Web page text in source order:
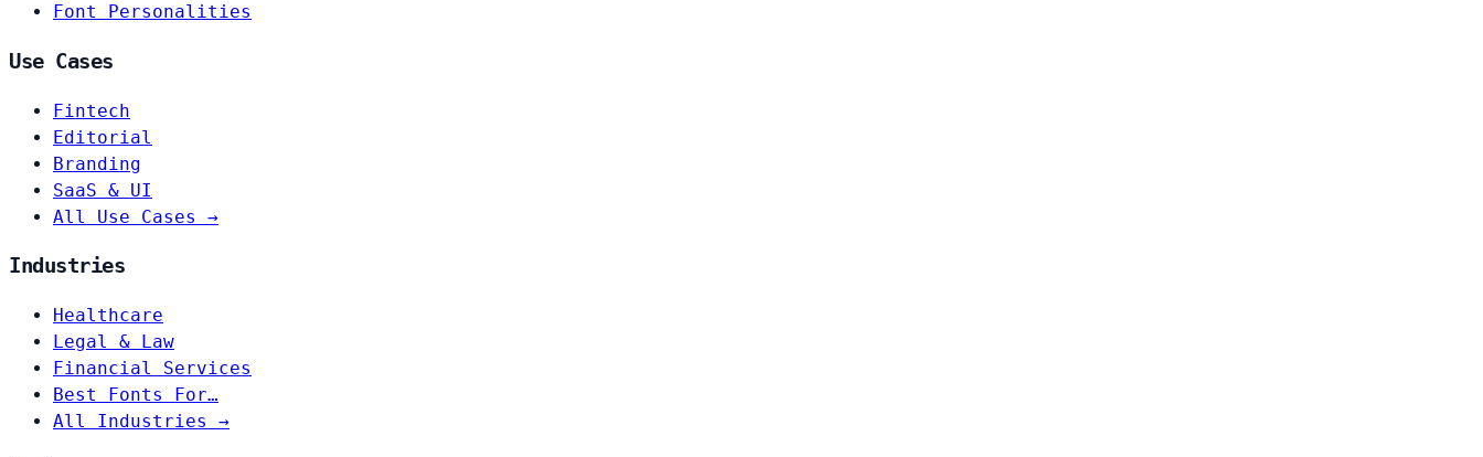
Font Personalities
Use Cases
Fintech
Editorial
Branding
SaaS & UI
All Use Cases →
Industries
Healthcare
Legal & Law
Financial Services
Best Fonts For…
All Industries →